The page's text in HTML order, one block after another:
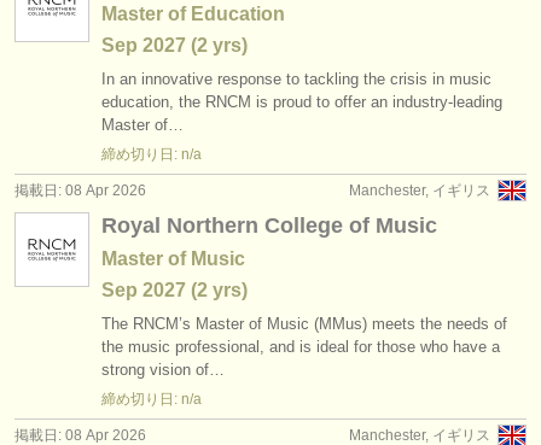
ATS faq
ログイン
Master of Education
Sep 2027 (2 yrs)
In an innovative response to tackling the crisis in music
education, the RNCM is proud to offer an industry-leading
Master of…
締め切り日: n/a
Manchester, イギリス
掲載日: 08 Apr 2026
Royal Northern College of Music
Master of Music
Sep 2027 (2 yrs)
The RNCM’s Master of Music (MMus) meets the needs of
the music professional, and is ideal for those who have a
strong vision of…
締め切り日: n/a
Manchester, イギリス
掲載日: 08 Apr 2026